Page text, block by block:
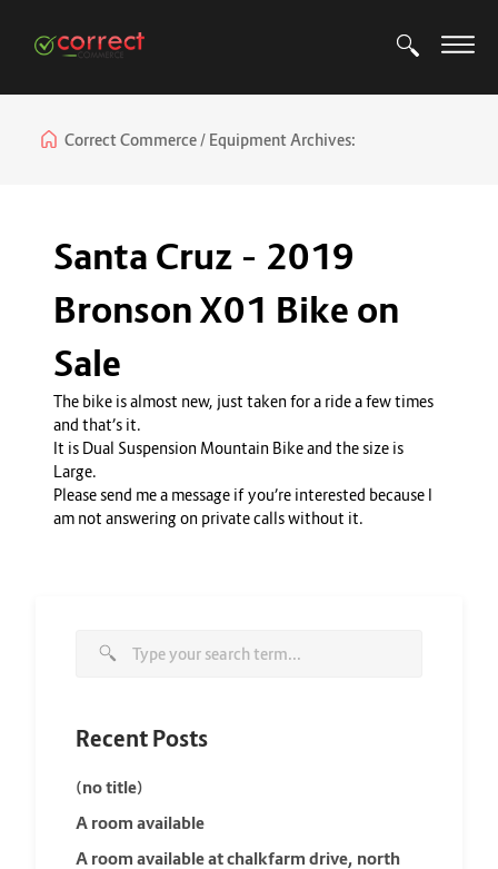
Correct Commerce Equipment Archives:
Santa Cruz – 2019
Bronson X01 Bike on
Sale
The bike is almost new, just taken for a ride a few times
and that’s it.
It is Dual Suspension Mountain Bike and the size is
Large.
Please send me a message if you’re interested because I
am not answering on private calls without it.
Recent Posts
(no title)
A room available
A room available at chalkfarm drive, north